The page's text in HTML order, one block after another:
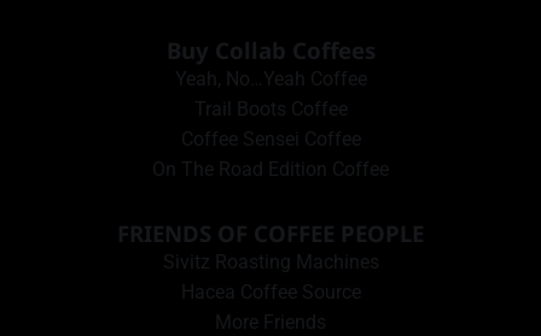
Buy Collab Coffees
Yeah, No…Yeah Coffee
Trail Boots Coffee
Coffee Sensei Coffee
On The Road Edition Coffee
FRIENDS OF COFFEE PEOPLE
Sivitz Roasting Machines
Hacea Coffee Source
More Friends